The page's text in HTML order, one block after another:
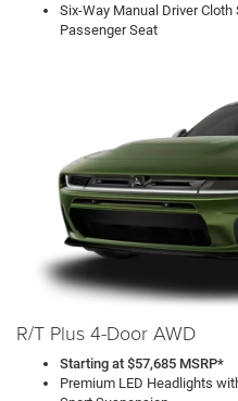
Six-Way Manual Driver
Passenger Seat
R/T Plus 4-Door AWD
Starting at $57,685 MSRP*
Premium LED Headlights